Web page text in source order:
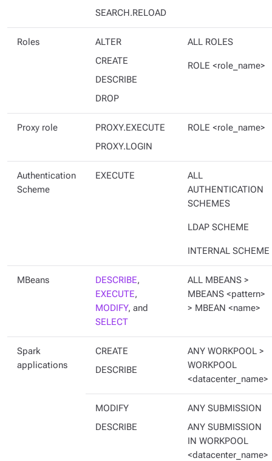
SEARCH.RELOAD
Roles
ALTER
CREATE
DESCRIBE
DROP
ALL ROLES
ROLE <role_name>
Proxy role
PROXY.EXECUTE
PROXY.LOGIN
ROLE <role_name>
Authentication
Scheme
EXECUTE
ALL
AUTHENTICATION
SCHEMES
LDAP SCHEME
INTERNAL SCHEME
MBeans DESCRIBE,
EXECUTE,
MODIFY, and
SELECT
ALL MBEANS >
MBEANS <pattern>
> MBEAN <name>
Spark
applications
CREATE
DESCRIBE
ANY WORKPOOL >
WORKPOOL
<datacenter_name>
MODIFY
DESCRIBE
ANY SUBMISSION
ANY SUBMISSION
IN WORKPOOL
<datacenter_name>